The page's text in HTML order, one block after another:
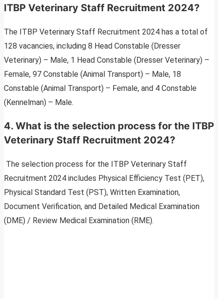
ITBP Veterinary Staff Recruitment 2024?
The ITBP Veterinary Staff Recruitment 2024 has a total of
128 vacancies, including 8 Head Constable (Dresser
Veterinary) – Male, 1 Head Constable (Dresser Veterinary) –
Female, 97 Constable (Animal Transport) – Male, 18
Constable (Animal Transport) – Female, and 4 Constable
(Kennelman) – Male.
4. What is the selection process for the ITBP
Veterinary Staff Recruitment 2024?
The selection process for the ITBP Veterinary Staff
Recruitment 2024 includes Physical Efficiency Test (PET),
Physical Standard Test (PST), Written Examination,
Document Verification, and Detailed Medical Examination
(DME) / Review Medical Examination (RME).